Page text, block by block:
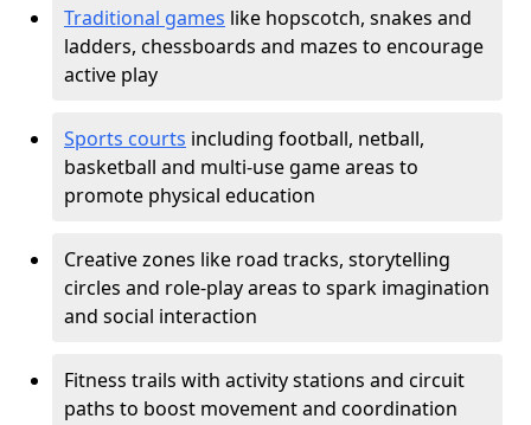
Traditional games like hopscotch, snakes and
ladders, chessboards and mazes to encourage
active play
Sports courts including football, netball,
basketball and multi-use game areas to
promote physical education
Creative zones like road tracks, storytelling
circles and role-play areas to spark imagination
and social interaction
Fitness trails with activity stations and circuit
paths to boost movement and coordination